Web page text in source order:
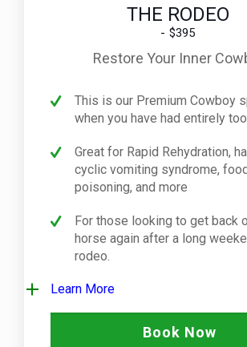
THE RODEO
$395
Restore Your Inner
This is our Premium Cowboy
when you have had entirely too
Great for Rapid Rehydration,
cyclic vomiting syndrome,
poisoning, and more
For those looking to get back
horse again after a long
rodeo.
Learn More
Book Now